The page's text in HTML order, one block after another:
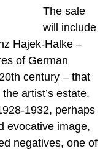
The sale
will include
Hajek-Halke –
of German
century – that
artist’s estate.
1932, perhaps
evocative image,
negatives, one of